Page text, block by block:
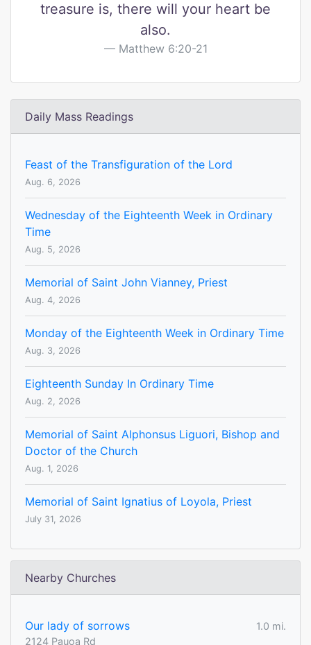
treasure is, there will your heart be
also.
Matthew 6:20-21
Daily Mass Readings
Feast of the Transfiguration of the Lord
Aug. 6, 2026
Wednesday of the Eighteenth Week in Ordinary
Time
Aug. 5, 2026
Memorial of Saint John Vianney, Priest
Aug. 4, 2026
Monday of the Eighteenth Week in Ordinary Time
Aug. 3, 2026
Eighteenth Sunday In Ordinary Time
Aug. 2, 2026
Memorial of Saint Alphonsus Liguori, Bishop and
Doctor of the Church
Aug. 1, 2026
Memorial of Saint Ignatius of Loyola, Priest
July 31, 2026
Nearby Churches
Our lady of sorrows
1.0 mi.
2124 Pauoa Rd